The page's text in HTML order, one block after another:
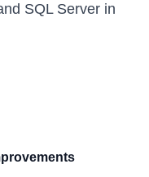
SQL Server in